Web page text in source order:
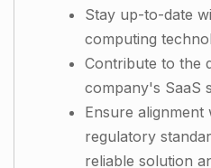
Stay up-to-date
computing
Contribute to the
company's SaaS
Ensure alignment
regulatory
reliable solution